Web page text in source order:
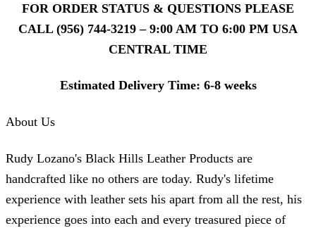
FOR ORDER STATUS & QUESTIONS PLEASE
CALL (956) 744-3219 – 9:00 AM TO 6:00 PM USA
CENTRAL TIME
Estimated Delivery Time: 6-8 weeks
About Us
Rudy Lozano's Black Hills Leather Products are
handcrafted like no others are today. Rudy's lifetime
experience with leather sets his apart from all the rest, his
experience goes into each and every treasured piece of